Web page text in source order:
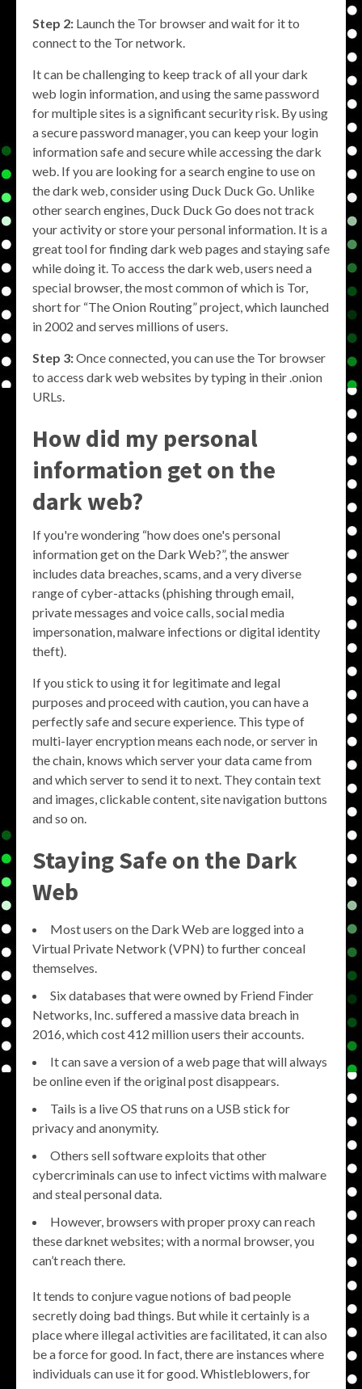
Step 2: Launch the Tor browser and wait for it to
connect to the Tor network.
It can be challenging to keep track of all your dark
web login information, and using the same password
for multiple sites is a significant security risk. By using
a secure password manager, you can keep your login
information safe and secure while accessing the dark
web. If you are looking for a search engine to use on
the dark web, consider using Duck Duck Go. Unlike
other search engines, Duck Duck Go does not track
your activity or store your personal information. It is a
great tool for finding dark web pages and staying safe
while doing it. To access the dark web, users need a
special browser, the most common of which is Tor,
short for “The Onion Routing” project, which launched
in 2002 and serves millions of users.
Step 3:Once connected, you can use the Tor browser
to access dark web websites by typing in their .onion
URLs.
How did my personal
information get on the
dark web?
If you're wondering “how does one's personal
information get on the Dark Web?”, the answer
includes data breaches, scams, and a very diverse
range of cyber-attacks (phishing through email,
private messages and voice calls, social media
impersonation, malware infections or digital identity
theft).
If you stick to using it for legitimate and legal
purposes and proceed with caution, you can have a
perfectly safe and secure experience. This type of
multi-layer encryption means each node, or server in
the chain, knows which server your data came from
and which server to send it to next. They contain text
and images, clickable content, site navigation buttons
and so on.
Staying Safe on the Dark
Web
Most users on the Dark Web are logged into a
Virtual Private Network (VPN) to further conceal
themselves.
Six databases that were owned by Friend Finder
Networks, Inc. suffered a massive data breach in
2016, which cost 412 million users their accounts.
It can save a version of a web page that will always
be online even if the original post disappears.
Tails is a live OS that runs on a USB stick for
privacy and anonymity.
Others sell software exploits that other
cybercriminals can use to infect victims with malware
and steal personal data.
However, browsers with proper proxy can reach
these darknet websites; with a normal browser, you
can’t reach there.
It tends to conjure vague notions of bad people
secretly doing bad things. But while it certainly is a
place where illegal activities are facilitated, it can also
be a force for good. In fact, there are instances where
individuals can use it for good. Whistleblowers, for